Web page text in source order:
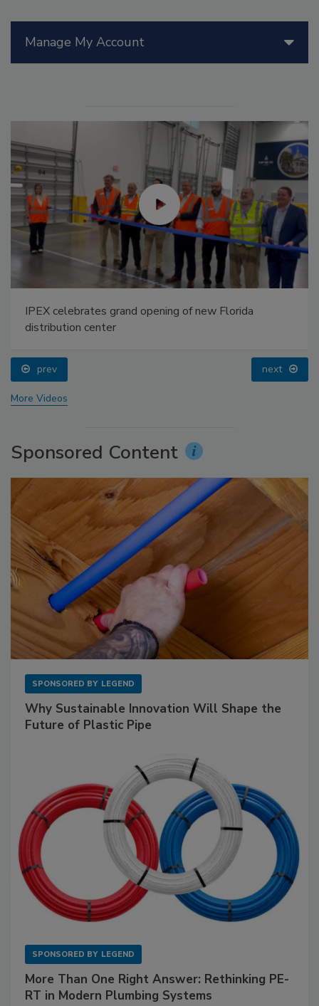
Manage My Account
IPEX celebrates grand opening of new Florida
distribution center
prev next
More Videos
Sponsored Content
SPONSORED BY LEGEND
Why Sustainable Innovation Will Shape the
Future of Plastic Pipe
SPONSORED BY LEGEND
More Than One Right Answer: Rethinking PE-
RT in Modern Plumbing Systems